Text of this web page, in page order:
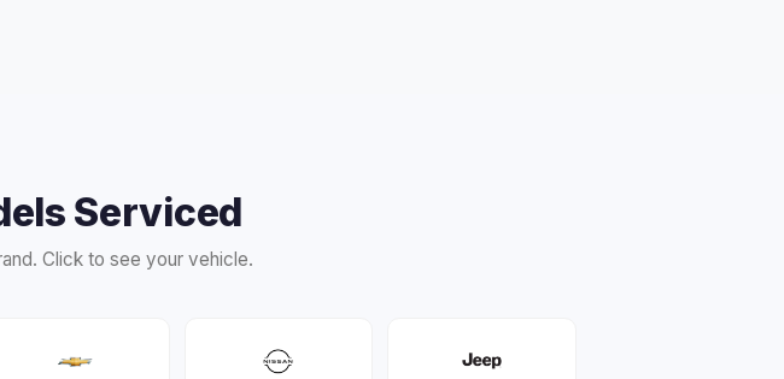
Serviced
Click to see your vehicle.